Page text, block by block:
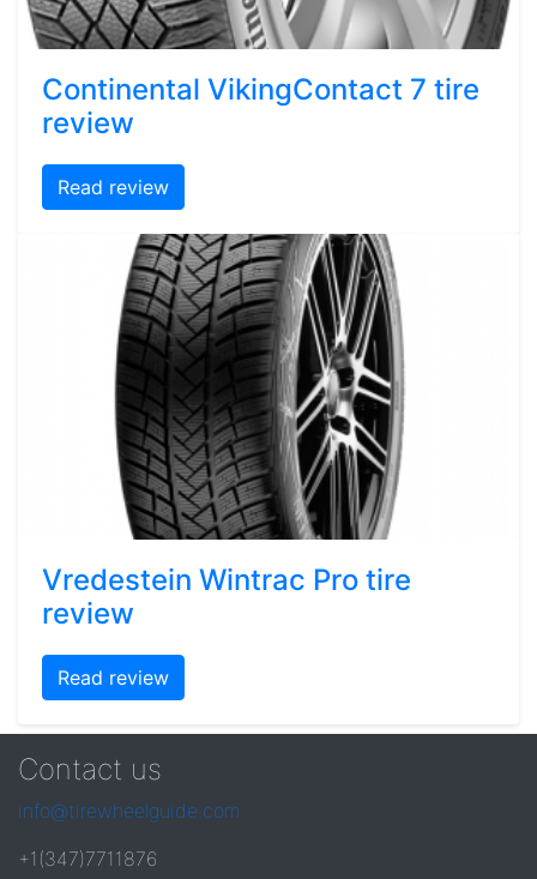
Continental VikingContact 7 tire
review
Read review
Vredestein Wintrac Pro tire
review
Read review
Contact us
info@tirewheelguide.com
+1(347)7711876